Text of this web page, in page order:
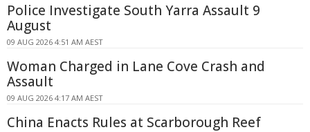
Police Investigate South Yarra Assault 9
August
09 AUG 2026 4:51 AM AEST
Woman Charged in Lane Cove Crash and
Assault
09 AUG 2026 4:17 AM AEST
China Enacts Rules at Scarborough Reef